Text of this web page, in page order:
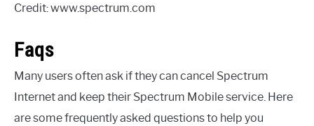
Credit: www.spectrum.com
Faqs
Many users often ask if they can cancel Spectrum
Internet and keep their Spectrum Mobile service. Here
are some frequently asked questions to help you